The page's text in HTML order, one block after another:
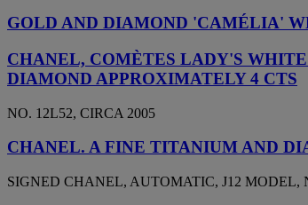
GOLD AND DIAMOND 'CAMÉLIA'
CHANEL, COMÈTES LADY'S
DIAMOND APPROXIMATELY 4 CTS
NO. 12L52, CIRCA 2005
CHANEL. A FINE TITANIUM AND
SIGNED CHANEL, AUTOMATIC, J12 MODEL,